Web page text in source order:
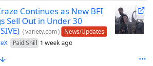
Continues as New BFI
Sell Out in Under 30
(variety.com) News/Updates
Paid Shill 1 week ago